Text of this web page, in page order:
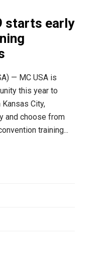
starts early
— MC USA is
this year to
City,
and choose from
training...